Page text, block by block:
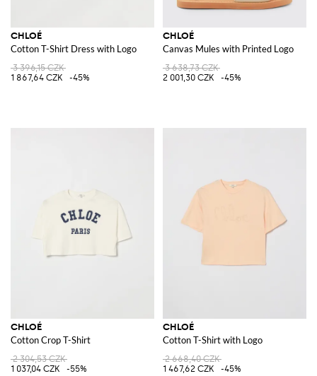
CHLOÉ
Cotton T-Shirt Dress with Logo
3 396,15 CZK
1 867,64 CZK
-45%
CHLOÉ
Canvas Mules with Printed Logo
3 638,73 CZK
2 001,30 CZK
-45%
CHLOÉ
Cotton Crop T-Shirt
2 304,53 CZK
1 037,04 CZK
-55%
CHLOÉ
Cotton T-Shirt with Logo
2 668,40 CZK
1 467,62 CZK
-45%